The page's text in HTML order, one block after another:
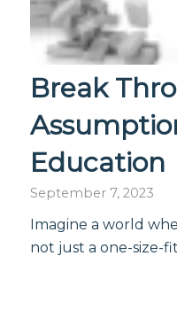
Break
Education
September 7, 2023
Imagine a world
not just a one-size-